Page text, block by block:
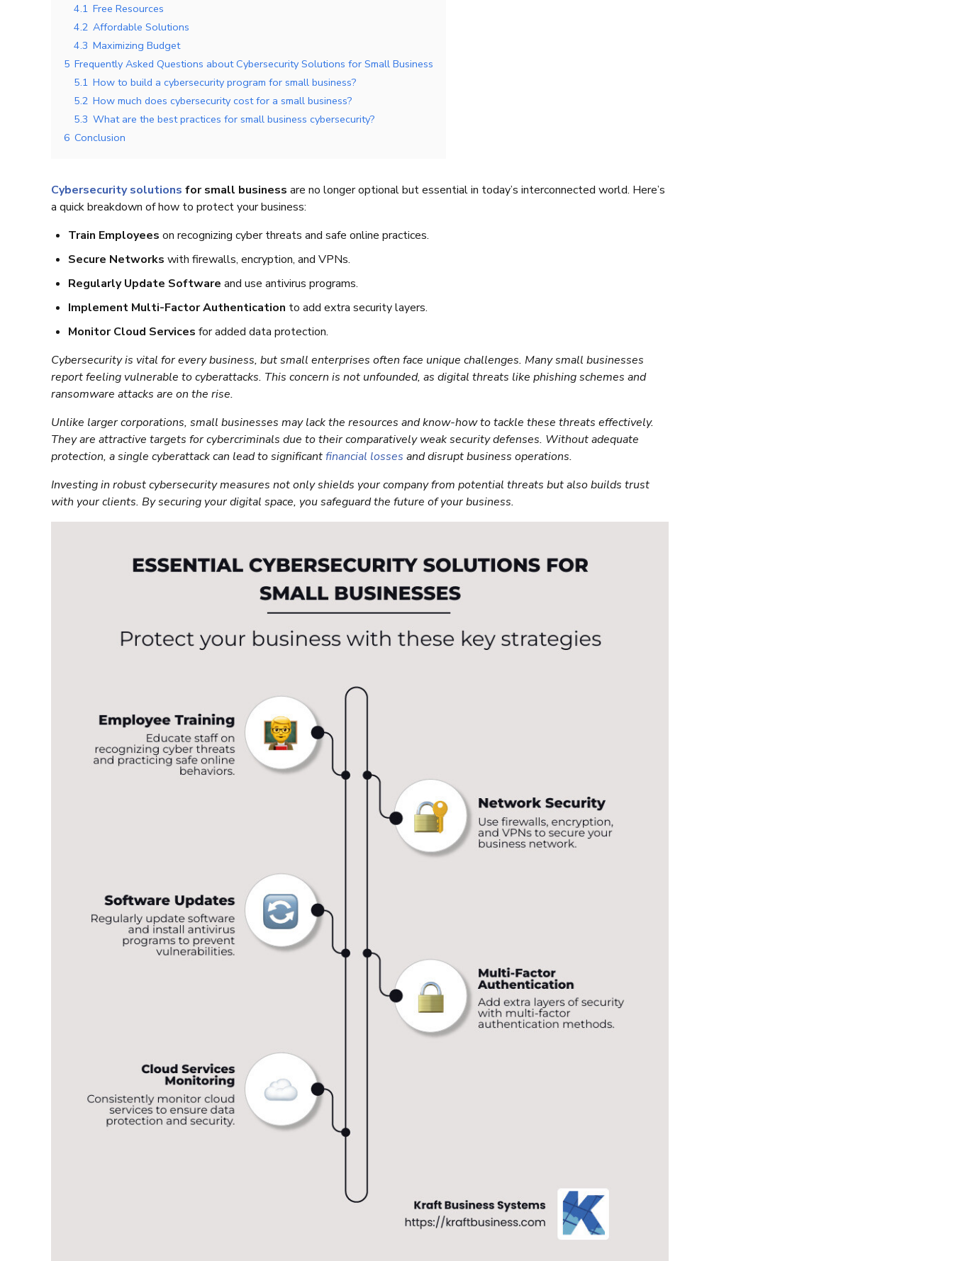
4.1 Free Resources
4.2 Affordable Solutions
4.3 Maximizing Budget
5 Frequently Asked Questions about Cybersecurity Solutions for Small Business
5.1 How to build a cybersecurity program for small business?
5.2 How much does cybersecurity cost for a small business?
5.3 What are the best practices for small business cybersecurity?
6 Conclusion
Cybersecurity solutions for small business are no longer optional but essential in today’s interconnected world. Here’s
a quick breakdown of how to protect your business:
Train Employees on recognizing cyber threats and safe online practices.
Secure Networks with firewalls, encryption, and VPNs.
Regularly Update Software and use antivirus programs.
Implement Multi-Factor Authentication to add extra security layers.
Monitor Cloud Services for added data protection.
Cybersecurity is vital for every business, but small enterprises often face unique challenges. Many small businesses
report feeling vulnerable to cyberattacks. This concern is not unfounded, as digital threats like phishing schemes and
ransomware attacks are on the rise.
Unlike larger corporations, small businesses may lack the resources and know-how to tackle these threats effectively.
They are attractive targets for cybercriminals due to their comparatively weak security defenses. Without adequate
protection, a single cyberattack can lead to significantfinancial losses and disrupt business operations.
Investing in robust cybersecurity measures not only shields your company from potential threats but also builds trust
with your clients. By securing your digital space, you safeguard the future of your business.